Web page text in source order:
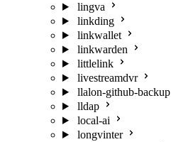
lingva
linkding
linkwallet
linkwarden
littlelink
livestreamdvr
llalon-github-backup
lldap
local-ai
longvinter